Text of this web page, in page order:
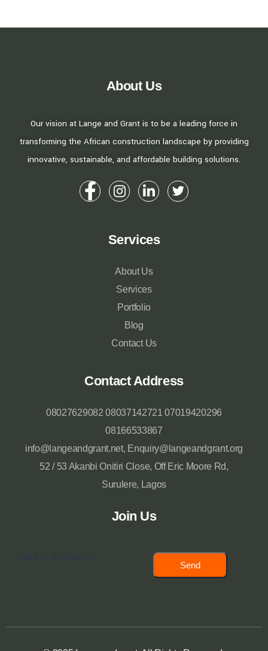
About Us
Our vision at Lange and Grant is to be a leading force in
transforming the African construction landscape by providing
innovative, sustainable, and affordable building solutions.
Services
About Us
Services
Portfolio
Blog
Contact Us
Contact Address
08027629082 08037142721 07019420296
08166533867
info@langeandgrant.net, Enquiry@langeandgrant.org
52 / 53 Akanbi Onitiri Close, Off Eric Moore Rd,
Surulere, Lagos
Join Us
Send